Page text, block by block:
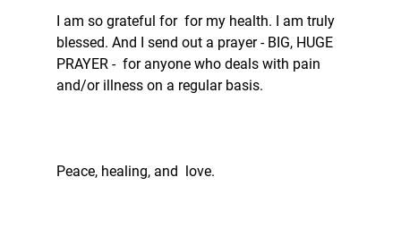
I am so grateful for  for my health. I am truly
blessed. And I send out a prayer - BIG, HUGE
PRAYER -  for anyone who deals with pain
and/or illness on a regular basis.
Peace, healing, and  love.